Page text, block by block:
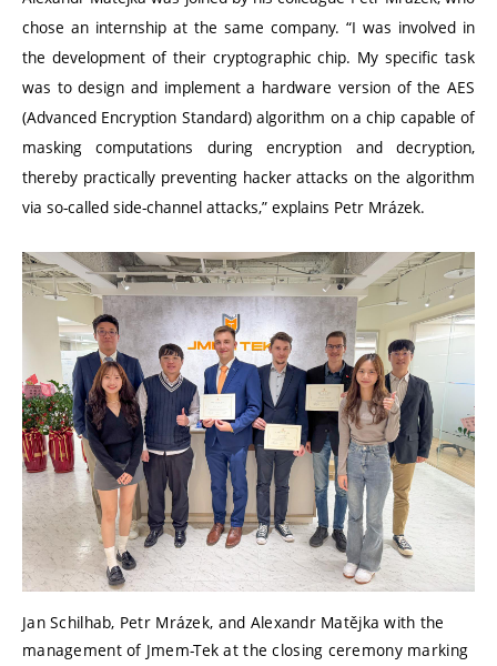
chose an internship at the same company. “I was involved in
the development of their cryptographic chip. My specific task
was to design and implement a hardware version of the AES
(Advanced Encryption Standard) algorithm on a chip capable of
masking computations during encryption and decryption,
thereby practically preventing hacker attacks on the algorithm
via so-called side-channel attacks,” explains Petr Mrázek.
Jan Schilhab, Petr Mrázek, and Alexandr Matějka with the
management of Jmem-Tek at the closing ceremony marking